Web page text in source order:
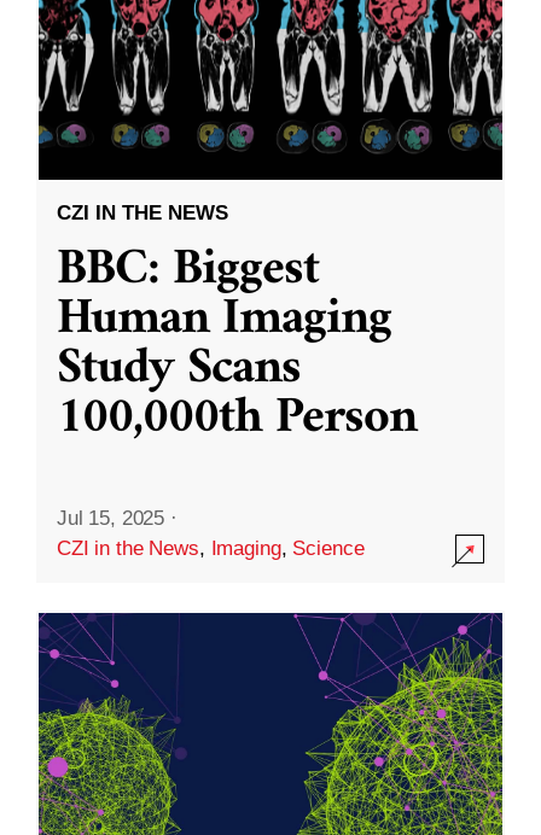
CZI IN THE NEWS
BBC: Biggest
Human Imaging
Study Scans
100,000th Person
Jul 15, 2025 ·
CZI in the News, Imaging, Science